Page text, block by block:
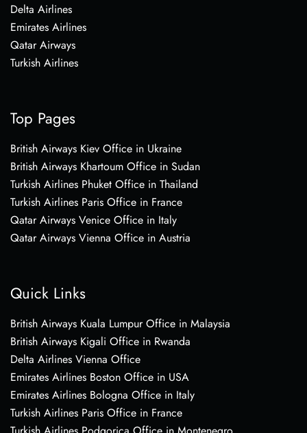
Delta Airlines
Emirates Airlines
Qatar Airways
Turkish Airlines
Top Pages
British Airways Kiev Office in Ukraine
British Airways Khartoum Office in Sudan
Turkish Airlines Phuket Office in Thailand
Turkish Airlines Paris Office in France
Qatar Airways Venice Office in Italy
Qatar Airways Vienna Office in Austria
Quick Links
British Airways Kuala Lumpur Office in Malaysia
British Airways Kigali Office in Rwanda
Delta Airlines Vienna Office
Emirates Airlines Boston Office in USA
Emirates Airlines Bologna Office in Italy
Turkish Airlines Paris Office in France